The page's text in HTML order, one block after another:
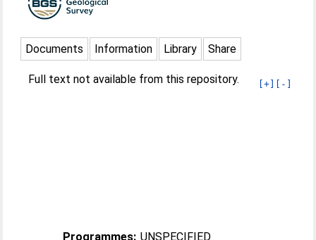
Documents Information Library Share
[+] [-]
Full text not available from this repository.
Programmes: UNSPECIFIED